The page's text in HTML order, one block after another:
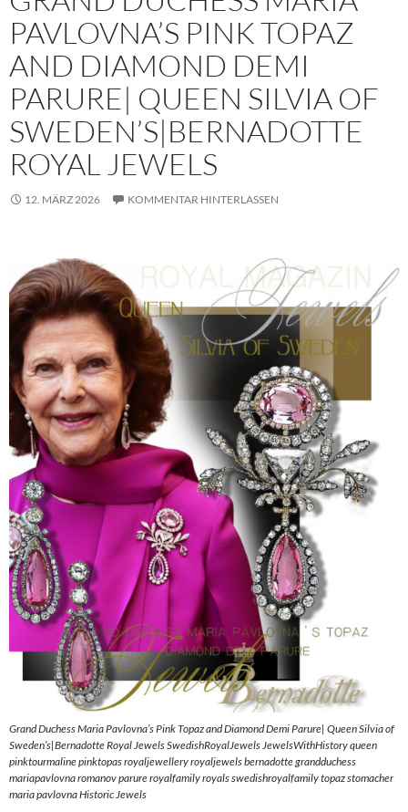
PAVLOVNA’S PINK TOPAZ
AND DIAMOND DEMI
PARURE| QUEEN SILVIA OF
SWEDEN’S|BERNADOTTE
ROYAL JEWELS
12. MÄRZ 2026 KOMMENTAR HINTERLASSEN
Grand Duchess Maria Pavlovna’s Pink Topaz and Diamond Demi Parure| Queen Silvia of
Sweden’s|Bernadotte Royal Jewels SwedishRoyalJewels JewelsWithHistory queen
pinktourmaline pinktopas royaljewellery royaljewels bernadotte grandduchess
mariapavlovna romanov parure royalfamily royals swedishroyalfamily topaz stomacher
maria pavlovna Historic Jewels